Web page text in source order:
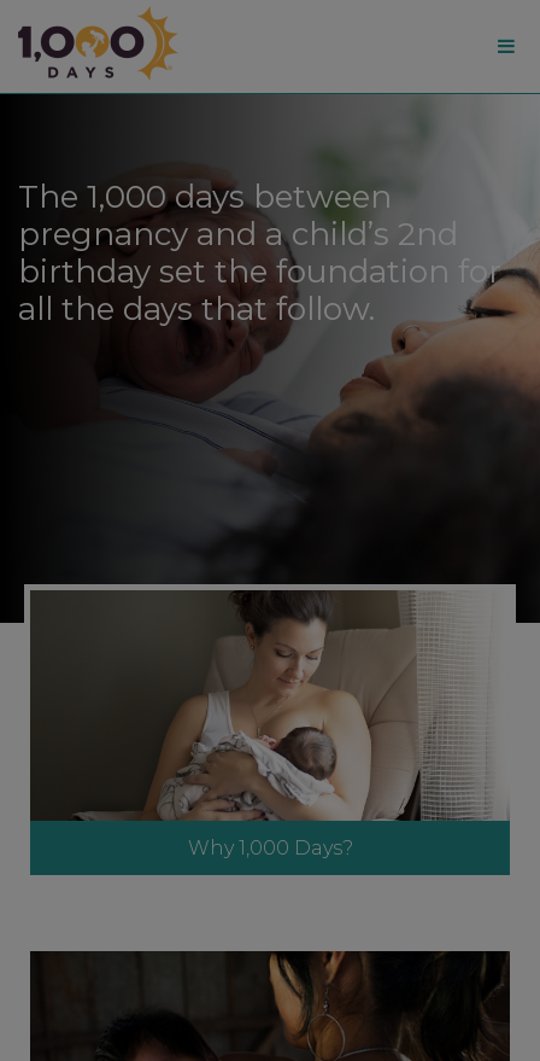
1,000
The 1,000 days between
pregnancy and a child’s 2nd
birthday set the foundation for
all the days that follow.
Why 1,000 Days?